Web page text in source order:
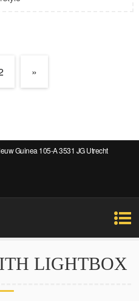
»
Guinea 105-A 3531 JG Utrecht
LIGHTBOX